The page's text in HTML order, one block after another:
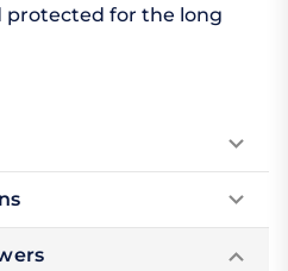
protected for the long